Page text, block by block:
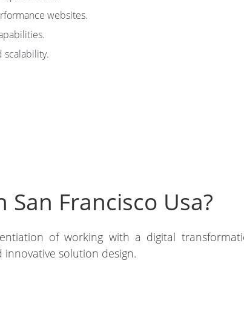
websites.
scalability.
Francisco Usa?
of working with a digital
solution design.